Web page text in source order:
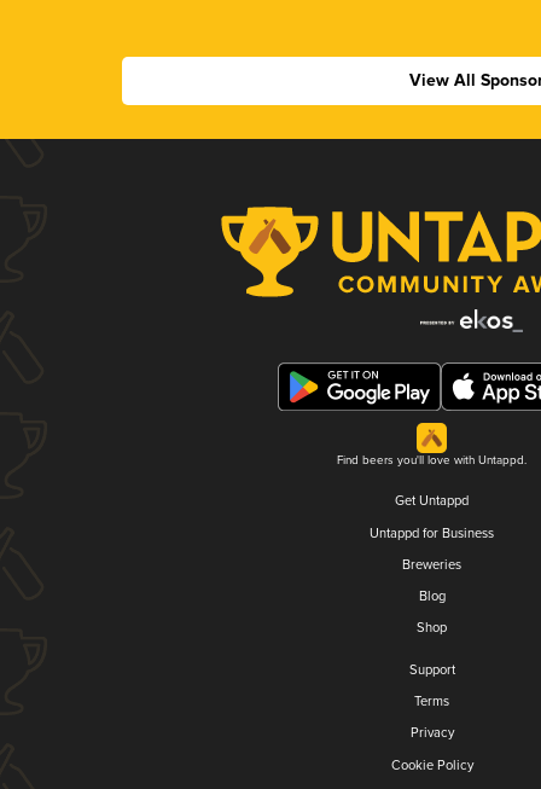
View All
Find beers you'll love with Untappd.
Get Untappd
Untappd for Business
Breweries
Blog
Shop
Support
Terms
Privacy
Cookie Policy